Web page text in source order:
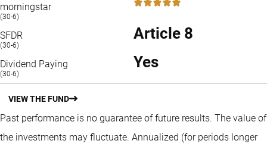
morningstar
(30-6)
5 / 5
SFDR
(30-6)
Article 8
Dividend Paying
(30-6)
Yes
VIEW THE FUND
Past performance is no guarantee of future results. The value of
the investments may fluctuate. Annualized (for periods longer